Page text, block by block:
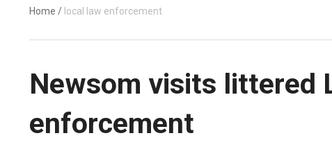
Home / local law enforcement
Newsom visits littered
enforcement